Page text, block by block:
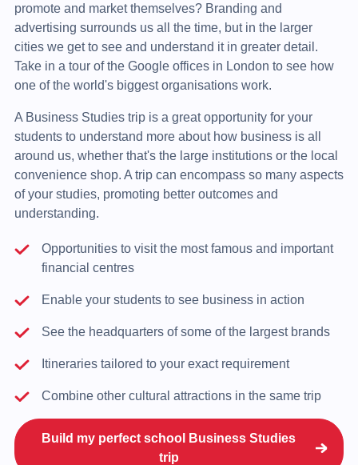
promote and market themselves? Branding and
advertising surrounds us all the time, but in the larger
cities we get to see and understand it in greater detail.
Take in a tour of the Google offices in London to see how
one of the world's biggest organisations work.
A Business Studies trip is a great opportunity for your
students to understand more about how business is all
around us, whether that's the large institutions or the local
convenience shop. A trip can encompass so many aspects
of your studies, promoting better outcomes and
understanding.
Opportunities to visit the most famous and important
financial centres
Enable your students to see business in action
See the headquarters of some of the largest brands
Itineraries tailored to your exact requirement
Combine other cultural attractions in the same trip
Build my perfect school Business Studies
trip